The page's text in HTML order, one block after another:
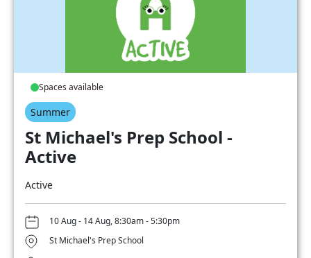
Spaces available
Summer
St Michael's Prep School -
Active
Active
10 Aug - 14 Aug, 8:30am - 5:30pm
St Michael's Prep School